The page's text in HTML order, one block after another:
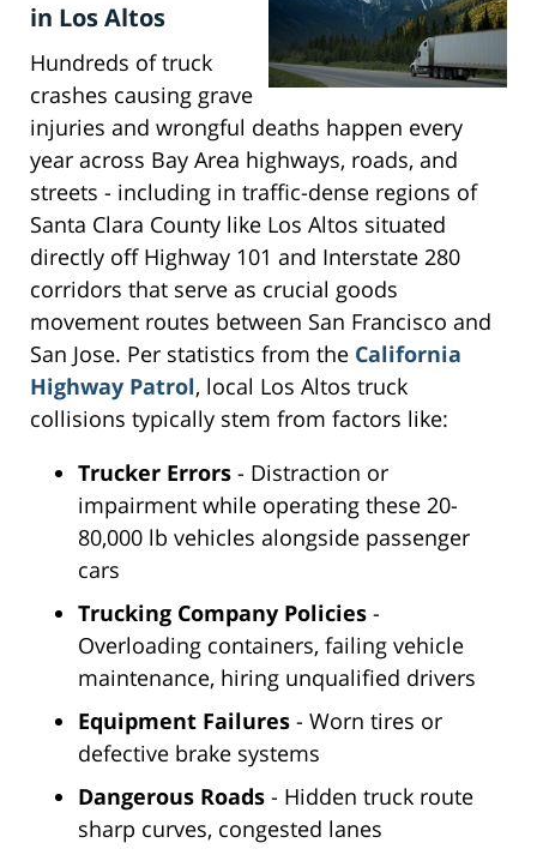
in Los Altos
Hundreds of truck
crashes causing grave
injuries and wrongful deaths happen every
year across Bay Area highways, roads, and
streets - including in traffic-dense regions of
Santa Clara County like Los Altos situated
directly off Highway 101 and Interstate 280
corridors that serve as crucial goods
movement routes between San Francisco and
San Jose. Per statistics from the California
Highway Patrol, local Los Altos truck
collisions typically stem from factors like:
Trucker Errors - Distraction or
impairment while operating these 20-
80,000 lb vehicles alongside passenger
cars
Trucking Company Policies -
Overloading containers, failing vehicle
maintenance, hiring unqualified drivers
Equipment Failures - Worn tires or
defective brake systems
Dangerous Roads - Hidden truck route
sharp curves, congested lanes